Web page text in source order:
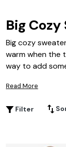
Big
Big cozy
warm when the
way to add
formal, there's a
Read More
Filter